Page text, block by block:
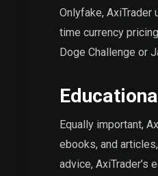
Onlyfake,
time currency
Doge Challenge or
Equally important,
ebooks, and
advice, AxiTrader’s